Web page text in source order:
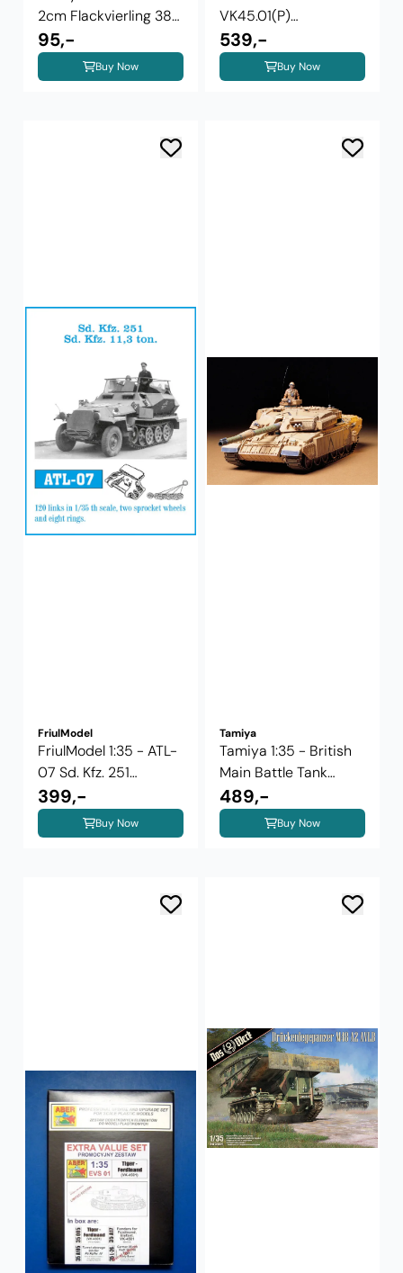
2cm Flackvierling 38
(35091)
95,-
Buy Now
VK45.01(P)
Rammtiger
539,-
Buy Now
FriulModel
FriulModel 1:35 - ATL-
07 Sd. Kfz. 251
Halftrack
399,-
Buy Now
Tamiya
Tamiya 1:35 - British
Main Battle Tank
Challenger ...
489,-
Buy Now